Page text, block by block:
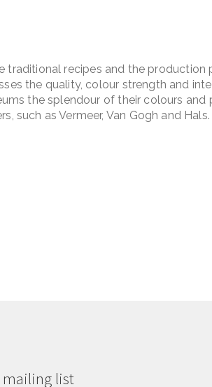
traditional recipes and the production
the quality, colour strength and
the splendour of their colours and
such as Vermeer, Van Gogh and Hals.
mailing list